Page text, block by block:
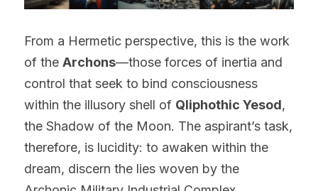
From a Hermetic perspective, this is the work
of the Archons—those forces of inertia and
control that seek to bind consciousness
within the illusory shell of Qliphothic Yesod,
the Shadow of the Moon. The aspirant’s task,
therefore, is lucidity: to awaken within the
dream, discern the lies woven by the